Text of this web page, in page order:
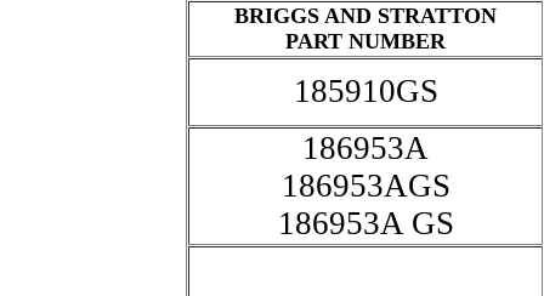
BRIGGS AND STRATTON
PART NUMBER
185910GS
186953A
186953AGS
186953A GS